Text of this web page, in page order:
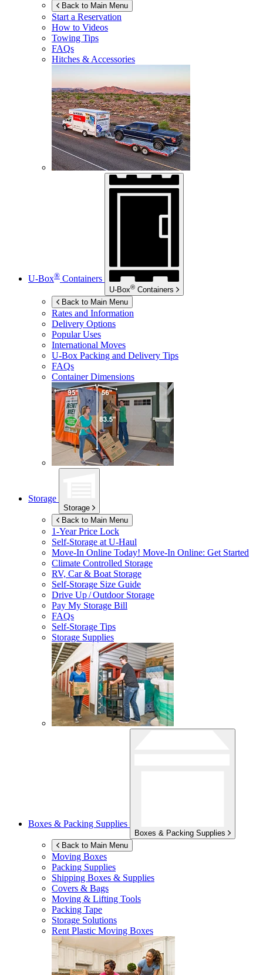
Back to Main Menu
Start a Reservation
How to Videos
Towing Tips
FAQs
Hitches & Accessories
U-Box® Containers
U-Box® Containers
Back to Main Menu
Rates and Information
Delivery Options
Popular Uses
International Moves
U-Box Packing and Delivery Tips
FAQs
Container Dimensions
Storage
Storage
Back to Main Menu
1-Year Price Lock
Self-Storage atU-Haul
Move-In Online Today! Move-In Online: Get Started
Climate Controlled Storage
RV, Car & Boat Storage
Self-Storage Size Guide
Drive Up / Outdoor Storage
Pay My Storage Bill
FAQs
Self-Storage Tips
Storage Supplies
Boxes & Packing Supplies
Boxes & Packing Supplies
Back to Main Menu
Moving Boxes
Packing Supplies
Shipping Boxes & Supplies
Covers & Bags
Moving & Lifting Tools
Packing Tape
Storage Solutions
Rent Plastic Moving Boxes